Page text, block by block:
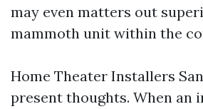
may even matters out
mammoth unit within the
Home Theater Installers
present thoughts. When an